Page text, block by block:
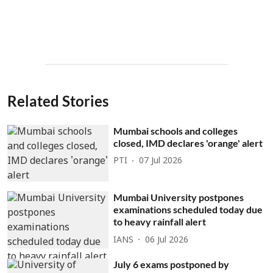
Related Stories
Mumbai schools and colleges
closed, IMD declares 'orange' alert
PTI 07 Jul 2026
Mumbai University postpones
examinations scheduled today due
to heavy rainfall alert
IANS 06 Jul 2026
July 6 exams postponed by